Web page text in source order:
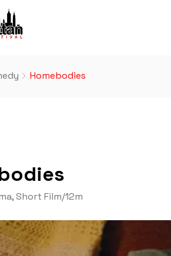
Homebodies
,Short Film/12m